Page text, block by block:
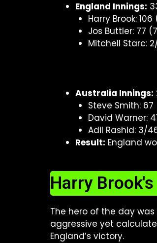
England Innings:
Harry Brook:
Jos Buttler: 77
Mitchell Starc:
Australia Innings:
Steve Smith:
David Warner:
Adil Rashid: 3/
Result: England
Harry
The hero of the day
aggressive yet
England’s victory.